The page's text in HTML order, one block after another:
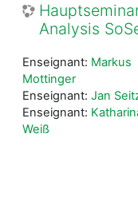
Analysis
Enseignant: Markus
Mottinger
Enseignant: Jan
Enseignant:
Weiß